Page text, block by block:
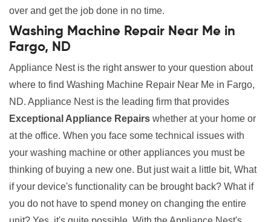
over and get the job done in no time.
Washing Machine Repair Near Me in
Fargo, ND
Appliance Nest is the right answer to your question about
where to find Washing Machine Repair Near Me in Fargo,
ND. Appliance Nest is the leading firm that provides
Exceptional Appliance Repairs whether at your home or
at the office. When you face some technical issues with
your washing machine or other appliances you must be
thinking of buying a new one. But just wait a little bit, What
if your device's functionality can be brought back? What if
you do not have to spend money on changing the entire